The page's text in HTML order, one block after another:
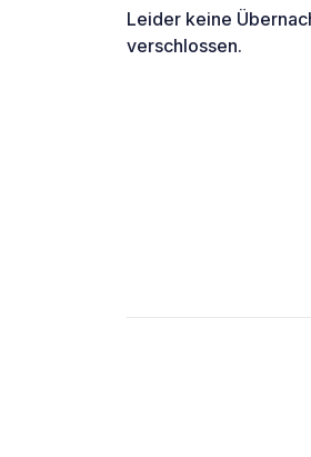
Leider keine
verschlossen.